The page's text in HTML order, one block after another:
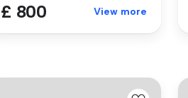
£ 800 View more